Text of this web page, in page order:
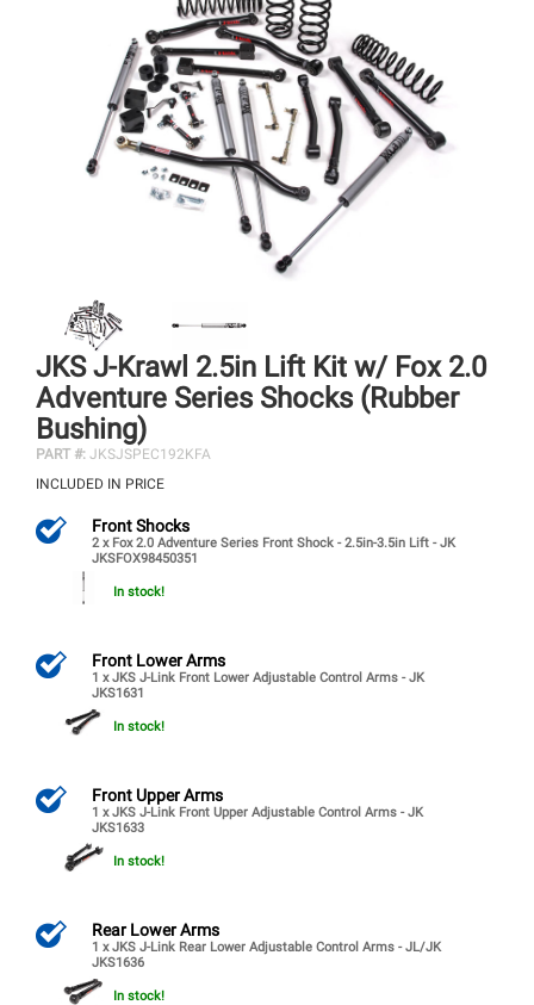
JKS J-Krawl 2.5in Lift Kit w/ Fox 2.0
Adventure Series Shocks (Rubber
Bushing)
PART #: JKSJSPEC192KFA
INCLUDED IN PRICE
Front Shocks
2 x Fox 2.0 Adventure Series Front Shock - 2.5in-3.5in Lift - JK
JKSFOX98450351
In stock!
Front Lower Arms
1 x JKS J-Link Front Lower Adjustable Control Arms - JK
JKS1631
In stock!
Front Upper Arms
1 x JKS J-Link Front Upper Adjustable Control Arms - JK
JKS1633
In stock!
Rear Lower Arms
1 x JKS J-Link Rear Lower Adjustable Control Arms - JL/JK
JKS1636
In stock!